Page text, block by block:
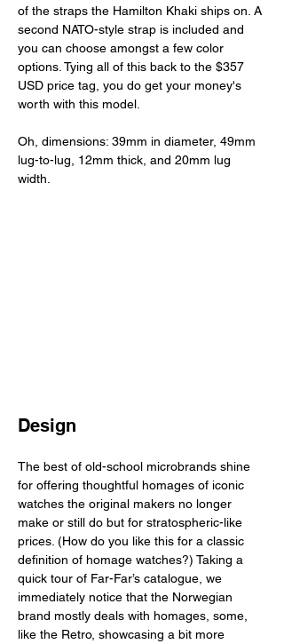
of the straps the Hamilton Khaki ships on. A
second NATO-style strap is included and
you can choose amongst a few color
options. Tying all of this back to the $357
USD price tag, you do get your money's
worth with this model.
Oh, dimensions: 39mm in diameter, 49mm
lug-to-lug, 12mm thick, and 20mm lug
width.
Design
The best of old-school microbrands shine
for offering thoughtful homages of iconic
watches the original makers no longer
make or still do but for stratospheric-like
prices. (How do you like this for a classic
definition of homage watches?) Taking a
quick tour of Far-Far’s catalogue, we
immediately notice that the Norwegian
brand mostly deals with homages, some,
like the Retro, showcasing a bit more